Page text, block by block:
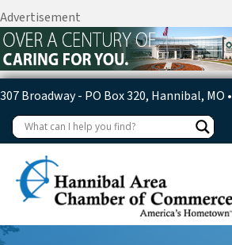
Advertisement
307 Broadway - PO Box 320, Hannibal, MO •